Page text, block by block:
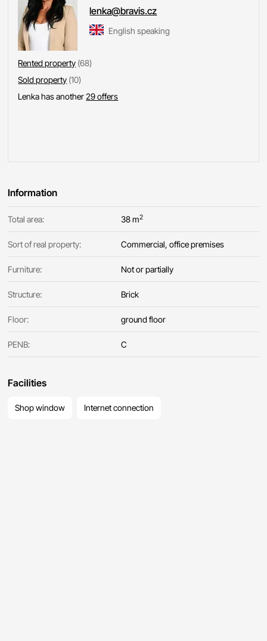
lenka@bravis.cz
English speaking
Rented property (68)
Sold property (10)
Lenka has another29 offers
Information
Total area: 38 m2
Sort of real property: Commercial, office premises
Furniture: Not or partially
Structure: Brick
Floor: ground floor
PENB: C
Facilities
Shop window Internet connection